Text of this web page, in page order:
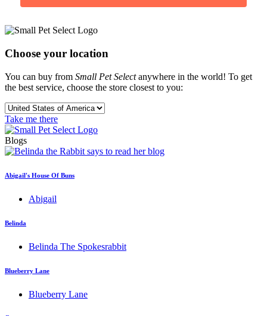
Choose your location
You can buy from Small Pet Selectanywhere in the world! To get
the best service, choose the store closest to you:
Take me there
Blogs
Abigail's House Of Buns
Abigail
Belinda
Belinda The Spokesrabbit
Blueberry Lane
Blueberry Lane